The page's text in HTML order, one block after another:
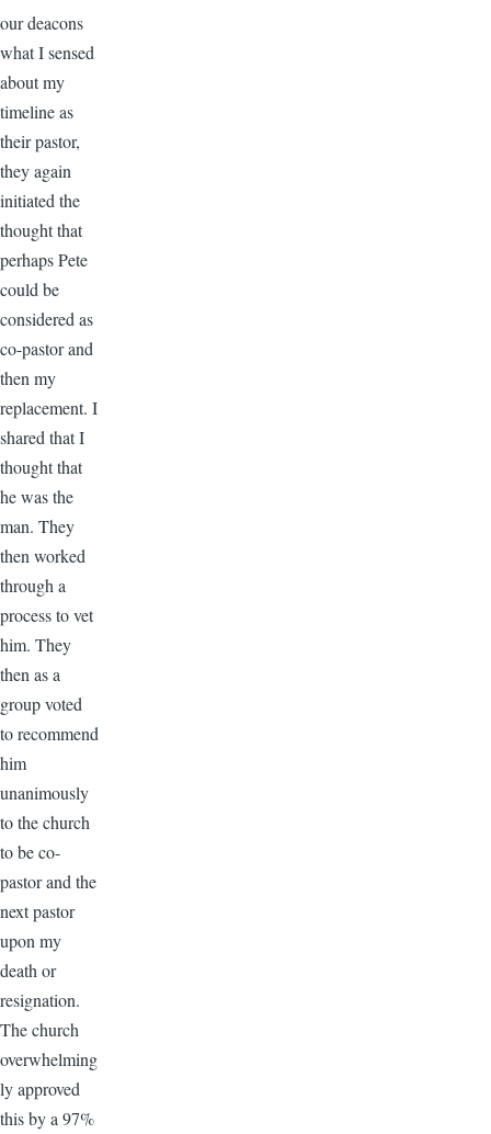
our deacons
what I sensed
about my
timeline as
their pastor,
they again
initiated the
thought that
perhaps Pete
could be
considered as
co-pastor and
then my
replacement. I
shared that I
thought that
he was the
man. They
then worked
through a
process to vet
him. They
then as a
group voted
to recommend
him
unanimously
to the church
to be co-
pastor and the
next pastor
upon my
death or
resignation.
The church
overwhelming
ly approved
this by a 97%